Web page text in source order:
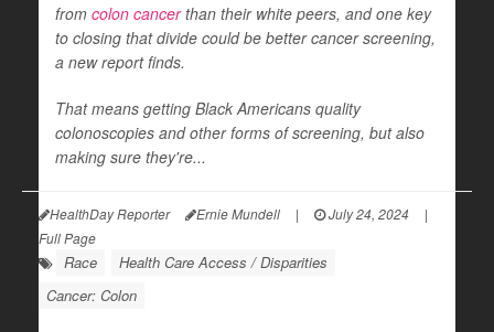
from colon cancerthan their white peers, and one key
to closing that divide could be better cancer screening,
a new report finds.
That means getting Black Americans quality
colonoscopies and other forms of screening, but also
making sure they're...
HealthDay Reporter Ernie Mundell | July 24, 2024
|
Full Page
Race
Health Care Access / Disparities
Cancer: Colon